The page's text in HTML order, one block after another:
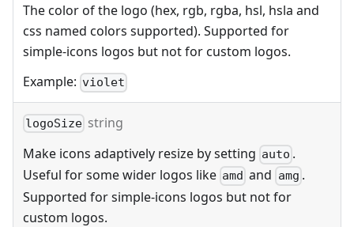
The color of the logo (hex, rgb, rgba, hsl, hsla and
css named colors supported). Supported for
simple-icons logos but not for custom logos.
Example: violet
logoSize string
Make icons adaptively resize by setting auto .
Useful for some wider logos like amd and amg .
Supported for simple-icons logos but not for
custom logos.